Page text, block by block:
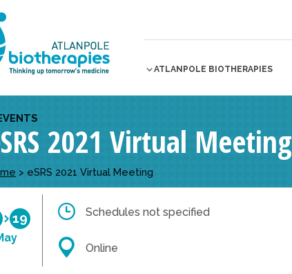
ATLANPOLE BIOTHERAPIES
2021 Virtual Meeting
> eSRS 2021 Virtual Meeting
19 Schedules not specified
Online